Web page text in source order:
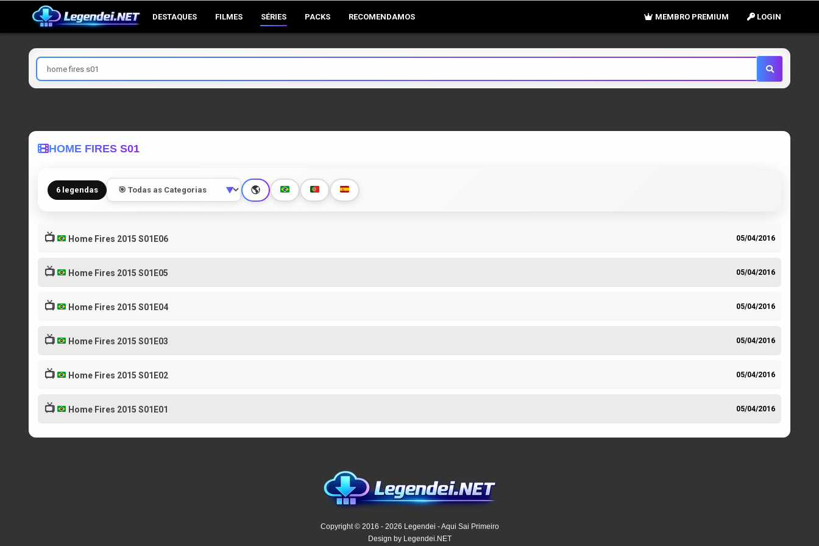
DESTAQUES FILMES SÉRIES PACKS RECOMENDAMOS LOGIN
MEMBRO PREMIUM
Pesquisar
por
HOME FIRES S01
6 legendas ▼ 🌎
📺 Home Fires 2015 S01E06 05/04/2016
📺 Home Fires 2015 S01E05 05/04/2016
📺 Home Fires 2015 S01E04 05/04/2016
📺 Home Fires 2015 S01E03 05/04/2016
📺 Home Fires 2015 S01E02 05/04/2016
📺 Home Fires 2015 S01E01 05/04/2016
Copyright © 2016 - 2026 Legendei - Aqui Sai Primeiro
Design by Legendei.NET